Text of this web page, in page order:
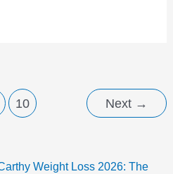
10 Next →
Weight Loss 2026: The